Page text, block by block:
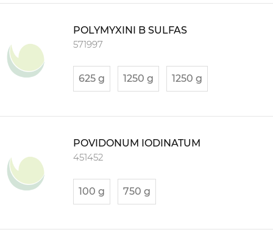
POLYMYXINI B SULFAS
571997
625 g 1250 g 1250 g
POVIDONUM IODINATUM
451452
100 g 750 g